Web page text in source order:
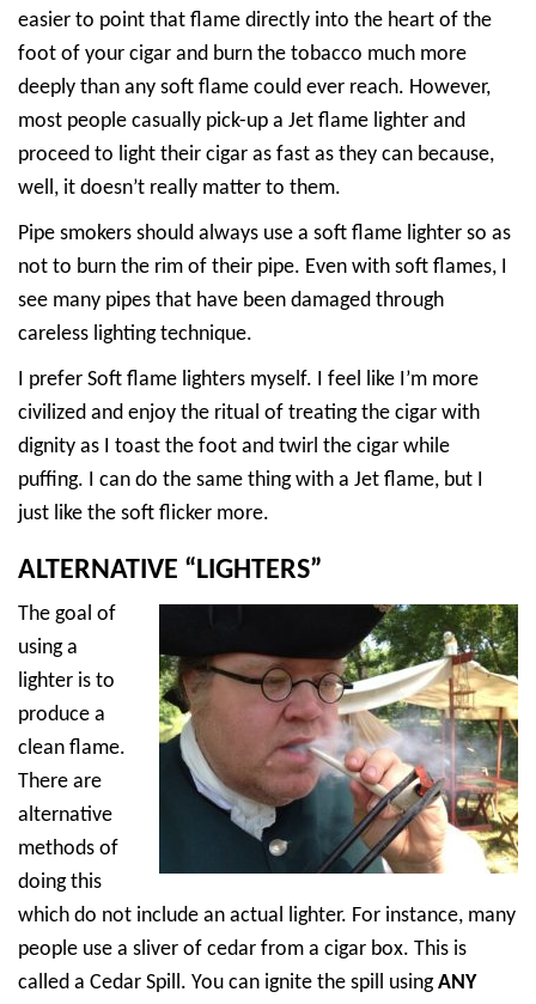
easier to point that flame directly into the heart of the
foot of your cigar and burn the tobacco much more
deeply than any soft flame could ever reach. However,
most people casually pick-up a Jet flame lighter and
proceed to light their cigar as fast as they can because,
well, it doesn’t really matter to them.
Pipe smokers should always use a soft flame lighter so as
not to burn the rim of their pipe. Even with soft flames, I
see many pipes that have been damaged through
careless lighting technique.
I prefer Soft flame lighters myself. I feel like I’m more
civilized and enjoy the ritual of treating the cigar with
dignity as I toast the foot and twirl the cigar while
puffing. I can do the same thing with a Jet flame, but I
just like the soft flicker more.
ALTERNATIVE “LIGHTERS”
The goal of
using a
lighter is to
produce a
clean flame.
There are
alternative
methods of
doing this
which do not include an actual lighter. For instance, many
people use a sliver of cedar from a cigar box. This is
called a Cedar Spill. You can ignite the spill usingANY